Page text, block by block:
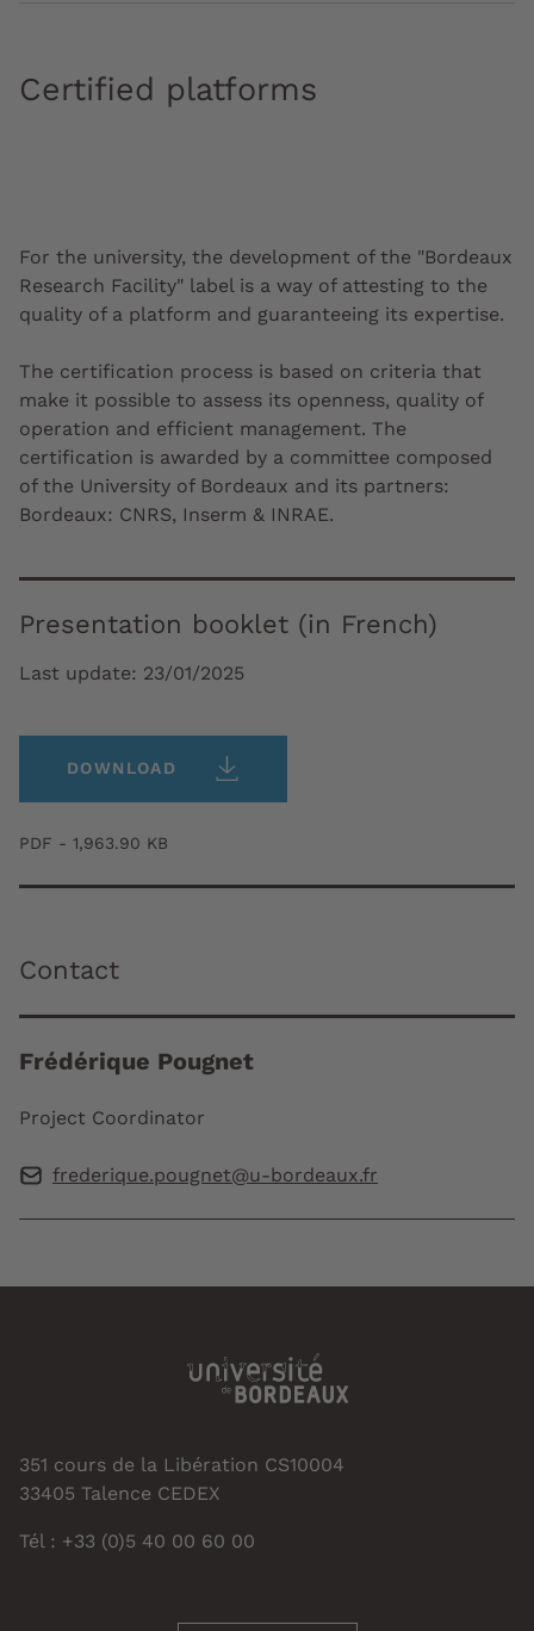
Certified platforms
For the university, the development of the "Bordeaux
Research Facility" label is a way of attesting to the
quality of a platform and guaranteeing its expertise.
The certification process is based on criteria that
make it possible to assess its openness, quality of
operation and efficient management. The
certification is awarded by a committee composed
of the University of Bordeaux and its partners:
Bordeaux: CNRS, Inserm & INRAE.
Presentation booklet (in French)
Last update: 23/01/2025
DOWNLOAD
PDF - 1,963.90 KB
Contact
Frédérique Pougnet
Project Coordinator
frederique.pougnet@u-bordeaux.fr
351 cours de la Libération CS10004
33405 Talence CEDEX
Tél : +33 (0)5 40 00 60 00